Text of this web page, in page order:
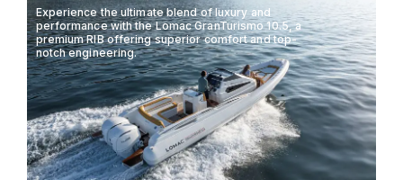
Experience the ultimate blend of luxury and
performance with the Lomac GranTurismo 10.5, a
premium RIB offering superior comfort and top-
notch engineering.